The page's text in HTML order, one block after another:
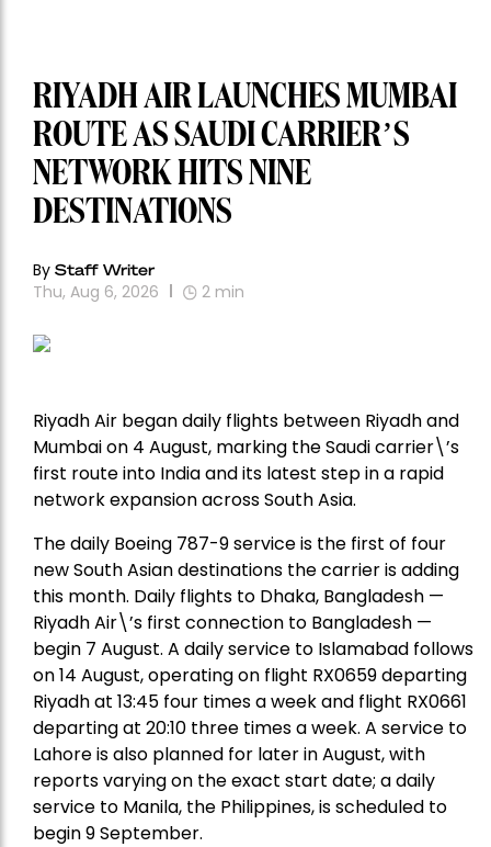
RIYADH AIR LAUNCHES MUMBAI
ROUTE AS SAUDI CARRIER’S
NETWORK HITS NINE
DESTINATIONS
By Staff Writer
Thu, Aug 6, 2026 2 min
Riyadh Air began daily flights between Riyadh and
Mumbai on 4 August, marking the Saudi carrier\’s
first route into India and its latest step in a rapid
network expansion across South Asia.
The daily Boeing 787-9 service is the first of four
new South Asian destinations the carrier is adding
this month. Daily flights to Dhaka, Bangladesh —
Riyadh Air\’s first connection to Bangladesh —
begin 7 August. A daily service to Islamabad follows
on 14 August, operating on flight RX0659 departing
Riyadh at 13:45 four times a week and flight RX0661
departing at 20:10 three times a week. A service to
Lahore is also planned for later in August, with
reports varying on the exact start date; a daily
service to Manila, the Philippines, is scheduled to
begin 9 September.